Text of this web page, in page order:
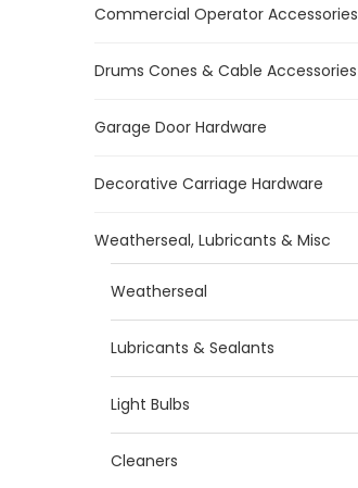
Commercial Operator Accessories
Drums Cones & Cable Accessories
Garage Door Hardware
Decorative Carriage Hardware
Weatherseal, Lubricants & Misc
Weatherseal
Lubricants & Sealants
Light Bulbs
Cleaners